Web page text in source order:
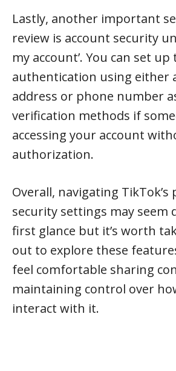
Lastly, another important
review is account security
my account’. You can set
authentication using either
address or phone number
verification methods if
accessing your account
authorization.
Overall, navigating TikTok’s
security settings may seem
first glance but it’s worth
out to explore these
feel comfortable sharing
maintaining control over
interact with it.